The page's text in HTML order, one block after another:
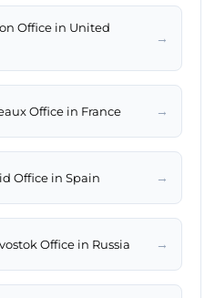
Office in United
→
Office in France →
Office in Spain →
Office in Russia →